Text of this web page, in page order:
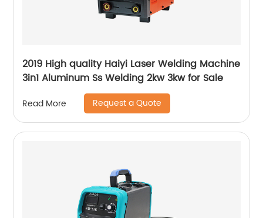
2019 High quality Haiyi Laser Welding Machine
3in1 Aluminum Ss Welding 2kw 3kw for Sale
Read More Request a Quote